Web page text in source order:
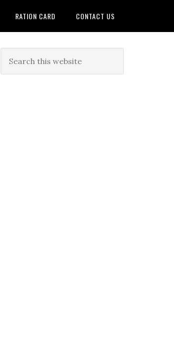
RATION CARD CONTACT US